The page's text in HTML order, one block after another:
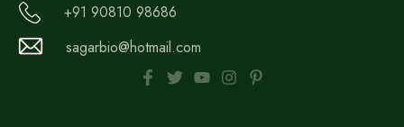
+91 90810 98686
sagarbio@hotmail.com